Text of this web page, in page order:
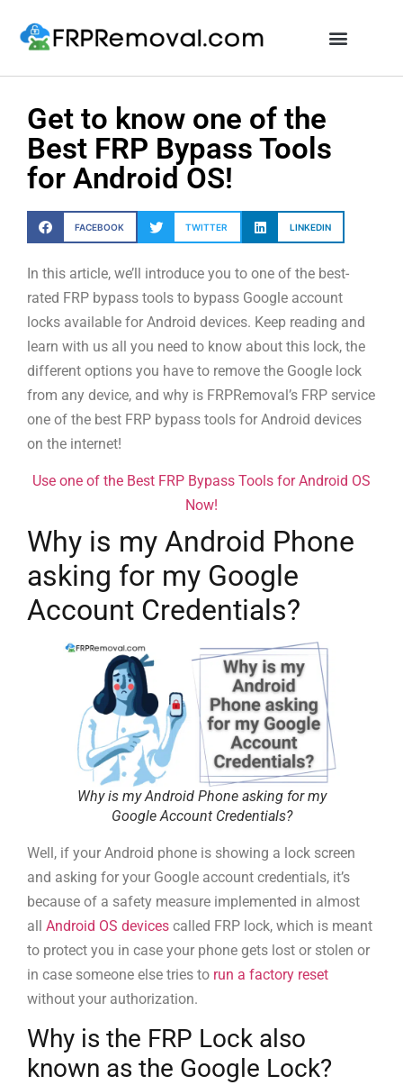
Get to know one of the
Best FRP Bypass Tools
for Android OS!
FACEBOOK TWITTER LINKEDIN
In this article, we’ll introduce you to one of the best-
rated FRP bypass tools to bypass Google account
locks available for Android devices. Keep reading and
learn with us all you need to know about this lock, the
different options you have to remove the Google lock
from any device, and why is FRPRemoval’s FRP service
one of the best FRP bypass tools for Android devices
on the internet!
Use one of the Best FRP Bypass Tools for Android OS
Now!
Why is my Android Phone
asking for my Google
Account Credentials?
Why is my Android Phone asking for my
Google Account Credentials?
Well, if your Android phone is showing a lock screen
and asking for your Google account credentials, it’s
because of a safety measure implemented in almost
all Android OS devices called FRP lock, which is meant
to protect you in case your phone gets lost or stolen or
in case someone else tries to run a factory reset
without your authorization.
Why is the FRP Lock also
known as the Google Lock?